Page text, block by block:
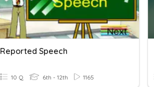
Reported Speech
10 Q 6th - 12th 1165